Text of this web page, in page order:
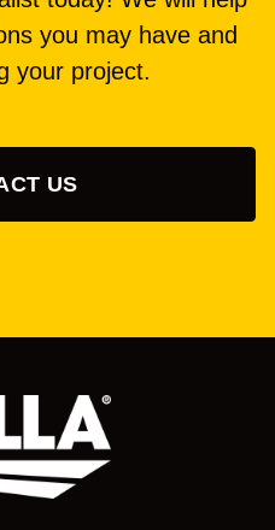
you may have and
your project.
US